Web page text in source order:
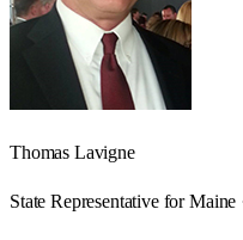
Thomas Lavigne
State Representative for